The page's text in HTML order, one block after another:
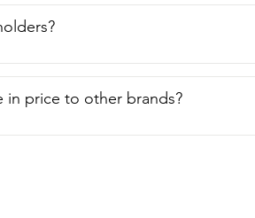
in price to other brands?